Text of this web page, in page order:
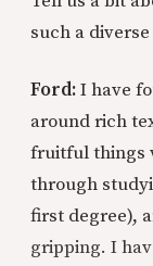
such a
Ford:I have
around rich
fruitful things
through
first degree),
gripping. I